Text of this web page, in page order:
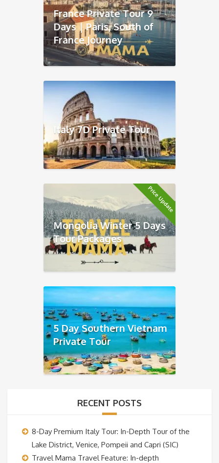
France Private Tour 9
Days｜Paris, South of
France Journey
Italy 7D Private Tour
Price Update
Mongolia Winter 5 Days
Tour Packages
5 Day Southern Vietnam
Private Tour
RECENT POSTS
8-Day Premium Italy Tour: In-Depth Tour of the
Lake District, Venice, Pompeii and Capri (SIC)
Travel Mama Travel Feature: In-depth